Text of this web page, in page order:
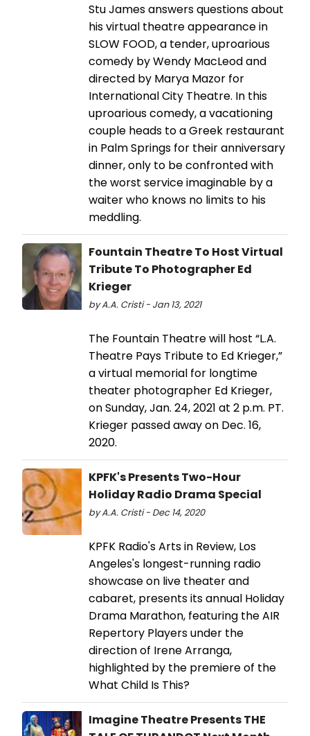
Stu James answers questions about
his virtual theatre appearance in
SLOW FOOD, a tender, uproarious
comedy by Wendy MacLeod and
directed by Marya Mazor for
International City Theatre. In this
uproarious comedy, a vacationing
couple heads to a Greek restaurant
in Palm Springs for their anniversary
dinner, only to be confronted with
the worst service imaginable by a
waiter who knows no limits to his
meddling.
Fountain Theatre To Host Virtual
Tribute To Photographer Ed
Krieger
by A.A. Cristi - Jan 13, 2021
The Fountain Theatre will host “L.A.
Theatre Pays Tribute to Ed Krieger,”
a virtual memorial for longtime
theater photographer Ed Krieger,
on Sunday, Jan. 24, 2021 at 2 p.m. PT.
Krieger passed away on Dec. 16,
2020.
KPFK's Presents Two-Hour
Holiday Radio Drama Special
by A.A. Cristi - Dec 14, 2020
KPFK Radio's Arts in Review, Los
Angeles's longest-running radio
showcase on live theater and
cabaret, presents its annual Holiday
Drama Marathon, featuring the AIR
Repertory Players under the
direction of Irene Arranga,
highlighted by the premiere of the
What Child Is This?
Imagine Theatre Presents THE